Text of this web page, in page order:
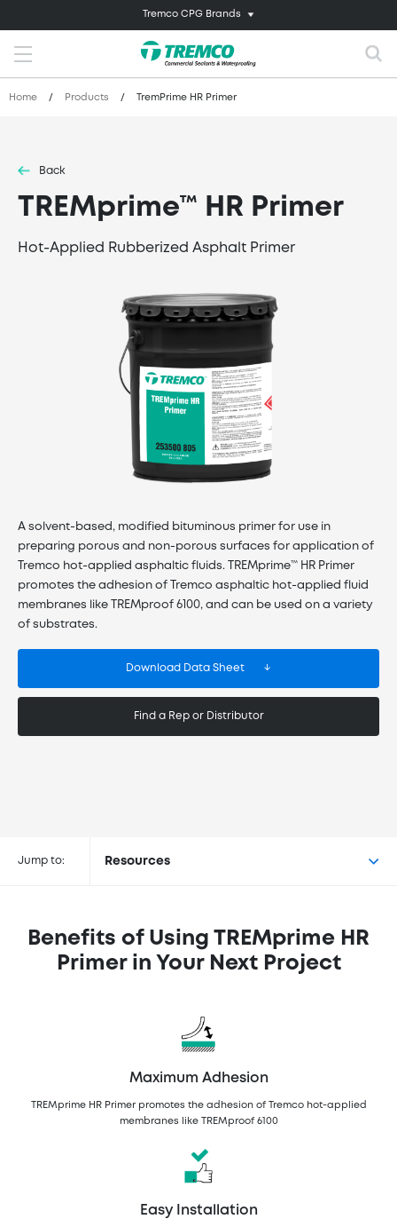
Tremco CPG Brands
Home / Products / TremPrime HR Primer
Back
TREMprime™ HR Primer
Hot-Applied Rubberized Asphalt Primer
A solvent-based, modified bituminous primer for use in
preparing porous and non-porous surfaces for application of
Tremco hot-applied asphaltic fluids. TREMprime™ HR Primer
promotes the adhesion of Tremco asphaltic hot-applied fluid
membranes like TREMproof 6100, and can be used on a variety
of substrates.
Download Data Sheet
Find a Rep or Distributor
Jump to: Resources
Benefits of Using TREMprime HR
Primer in Your Next Project
Maximum Adhesion
TREMprime HR Primer promotes the adhesion of Tremco hot-applied
membranes like TREMproof 6100
Easy Installation